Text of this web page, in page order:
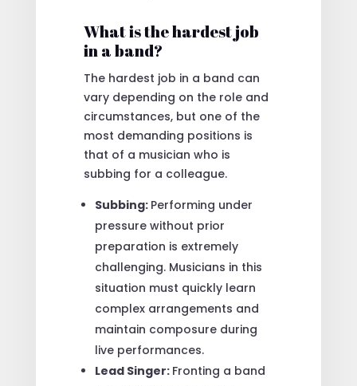
What is the hardest job
in a band?
The hardest job in a band can
vary depending on the role and
circumstances, but one of the
most demanding positions is
that of a musician who is
subbing for a colleague.
Subbing: Performing under
pressure without prior
preparation is extremely
challenging. Musicians in this
situation must quickly learn
complex arrangements and
maintain composure during
live performances.
Lead Singer: Fronting a band